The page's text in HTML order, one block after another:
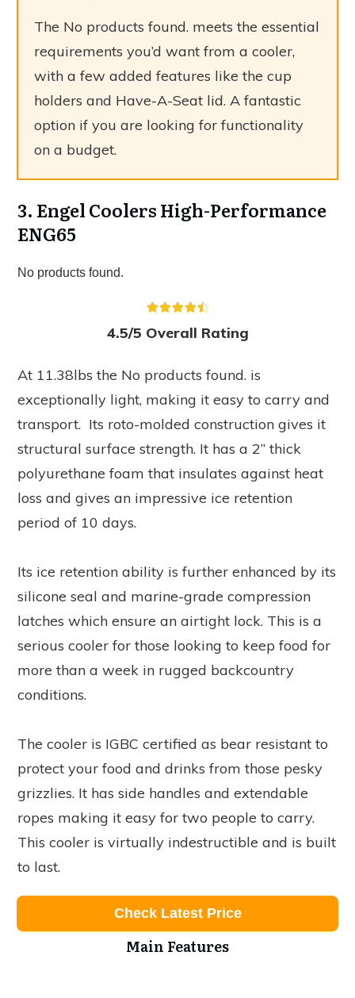
The No products found. meets the essential
requirements you’d want from a cooler,
with a few added features like the cup
holders and Have-A-Seat lid. A fantastic
option if you are looking for functionality
on a budget.
3. Engel Coolers High-Performance
ENG65
No products found.
4.5/5 Overall Rating
At 11.38lbs the No products found. is
exceptionally light, making it easy to carry and
transport. Its roto-molded construction gives it
structural surface strength. It has a 2” thick
polyurethane foam that insulates against heat
loss and gives an impressive ice retention
period of 10 days.
Its ice retention ability is further enhanced by its
silicone seal and marine-grade compression
latches which ensure an airtight lock. This is a
serious cooler for those looking to keep food for
more than a week in rugged backcountry
conditions.
The cooler is IGBC certified as bear resistant to
protect your food and drinks from those pesky
grizzlies. It has side handles and extendable
ropes making it easy for two people to carry.
This cooler is virtually indestructible and is built
to last.
Check Latest Price
Main Features